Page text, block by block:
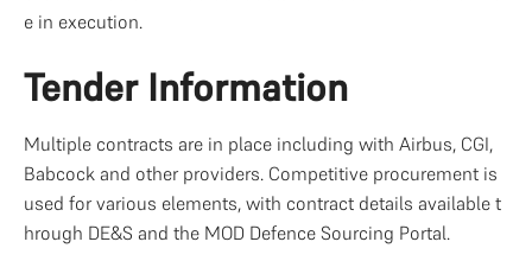
e in execution.
Tender Information
Multiple contracts are in place including with Airbus, CGI,
Babcock and other providers. Competitive procurement is
used for various elements, with contract details available t
hrough DE&S and the MOD Defence Sourcing Portal.